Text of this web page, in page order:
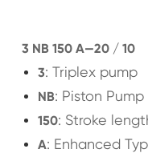
3 NB 150 A—20 / 10
3: Triplex pump
NB: Piston Pump
150: Stroke
A: Enhanced